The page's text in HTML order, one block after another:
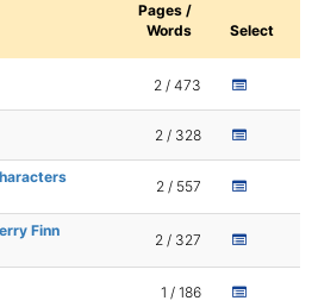
Pages /
Words
Select
2 / 473
2 / 328
2 / 557
Finn
2 / 327
1 / 186